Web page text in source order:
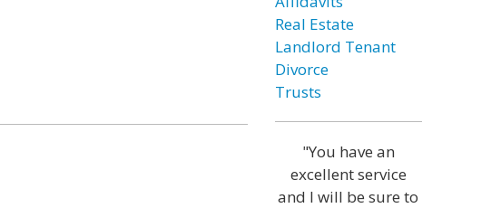
Real Estate
Landlord Tenant
Divorce
Trusts
"You have an
excellent service
and I will be sure to